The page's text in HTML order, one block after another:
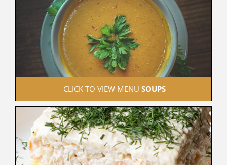
CLICK TO VIEW MENU SOUPS